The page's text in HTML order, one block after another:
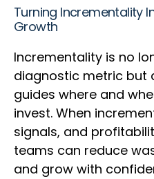
Turning Incrementality
Growth
Incrementality is no
diagnostic metric but
guides where and
invest. When
signals, and
teams can reduce
and grow with